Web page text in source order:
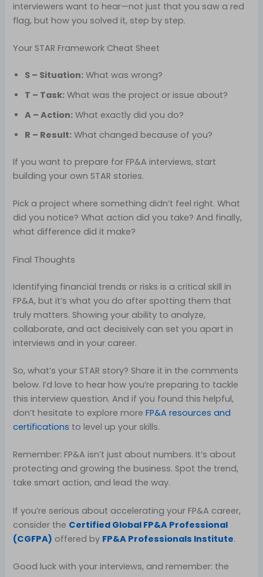
interviewers want to hear—not just that you saw a red
flag, but how you solved it, step by step.
Your STAR Framework Cheat Sheet
S – Situation: What was wrong?
T – Task: What was the project or issue about?
A – Action: What exactly did you do?
R – Result: What changed because of you?
If you want to prepare for FP&A interviews, start
building your own STAR stories.
Pick a project where something didn’t feel right. What
did you notice? What action did you take? And finally,
what difference did it make?
Final Thoughts
Identifying financial trends or risks is a critical skill in
FP&A, but it’s what you do after spotting them that
truly matters. Showing your ability to analyze,
collaborate, and act decisively can set you apart in
interviews and in your career.
So, what’s your STAR story? Share it in the comments
below. I’d love to hear how you’re preparing to tackle
this interview question. And if you found this helpful,
don’t hesitate to explore moreFP&A resources and
certifications to level up your skills.
Remember: FP&A isn’t just about numbers. It’s about
protecting and growing the business. Spot the trend,
take smart action, and lead the way.
If you’re serious about accelerating your FP&A career,
consider the Certified Global FP&A Professional
(CGFPA) offered by FP&A Professionals Institute.
Good luck with your interviews, and remember: the